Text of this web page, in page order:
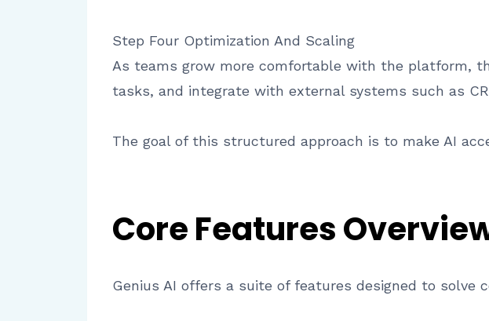
Step Four Optimization And Scaling
As teams grow more comfortable with the platform,
tasks, and integrate with external systems such as
The goal of this structured approach is to make AI
Core Features
Genius AI offers a suite of features designed to solve